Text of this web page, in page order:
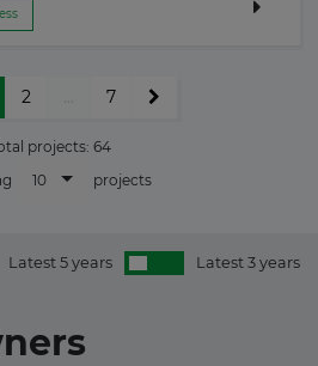
2 7
projects: 64
10 projects
Latest 5 years Latest 3 years